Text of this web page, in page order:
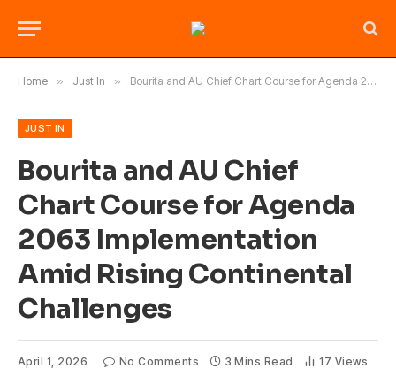
Home » Just In » Bourita and AU Chief Chart Course for Agenda 2063 Implementation Amid Rising Continental Challenges
JUST IN
Bourita and AU Chief
Chart Course for Agenda
2063 Implementation
Amid Rising Continental
Challenges
April 1, 2026 No Comments 3 Mins Read 17 Views